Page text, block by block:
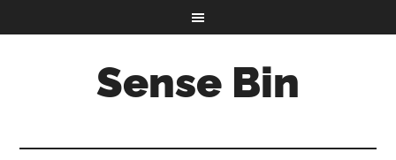
Sense Bin